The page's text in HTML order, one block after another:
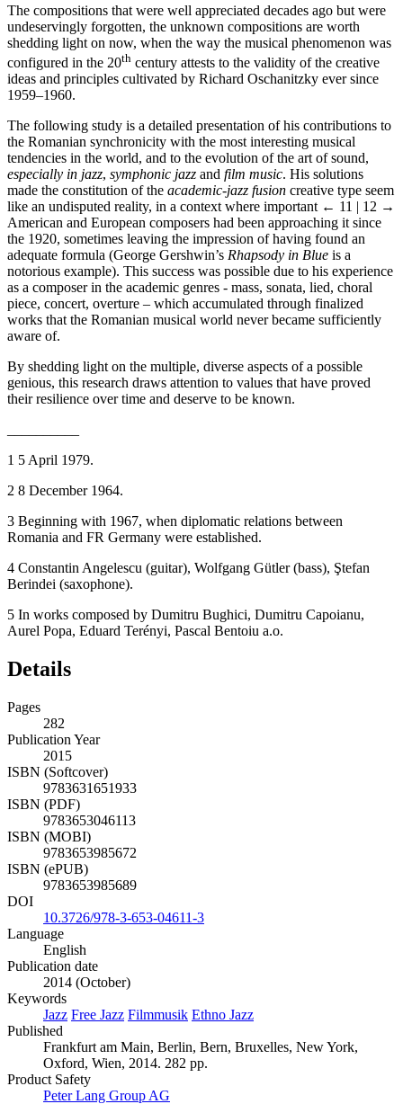
The compositions that were well appreciated decades ago but were
undeservingly forgotten, the unknown compositions are worth
shedding light on now, when the way the musical phenomenon was
configured in the 20th century attests to the validity of the creative
ideas and principles cultivated by Richard Oschanitzky ever since
1959–1960.
The following study is a detailed presentation of his contributions to
the Romanian synchronicity with the most interesting musical
tendencies in the world, and to the evolution of the art of sound,
especially in jazz, symphonic jazz and film music. His solutions
made the constitution of the academic-jazz fusion creative type seem
like an undisputed reality, in a context where important ← 11 | 12 →
American and European composers had been approaching it since
the 1920, sometimes leaving the impression of having found an
adequate formula (George Gershwin’s Rhapsody in Blue is a
notorious example). This success was possible due to his experience
as a composer in the academic genres - mass, sonata, lied, choral
piece, concert, overture – which accumulated through finalized
works that the Romanian musical world never became sufficiently
aware of.
By shedding light on the multiple, diverse aspects of a possible
genious, this research draws attention to values that have proved
their resilience over time and deserve to be known.
1 5 April 1979.
2 8 December 1964.
3 Beginning with 1967, when diplomatic relations between
Romania and FR Germany were established.
4 Constantin Angelescu (guitar), Wolfgang Gütler (bass), Ştefan
Berindei (saxophone).
5 In works composed by Dumitru Bughici, Dumitru Capoianu,
Aurel Popa, Eduard Terényi, Pascal Bentoiu a.o.
Details
Pages
282
Publication Year
2015
ISBN (Softcover)
9783631651933
ISBN (PDF)
9783653046113
ISBN (MOBI)
9783653985672
ISBN (ePUB)
9783653985689
DOI
10.3726/978-3-653-04611-3
Language
English
Publication date
2014 (October)
Keywords
Jazz Free Jazz Filmmusik Ethno Jazz
Published
Frankfurt am Main, Berlin, Bern, Bruxelles, New York,
Oxford, Wien, 2014. 282 pp.
Product Safety
Peter Lang Group AG